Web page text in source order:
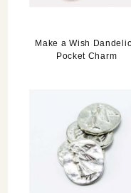
Make a Wish
Pocket Charm